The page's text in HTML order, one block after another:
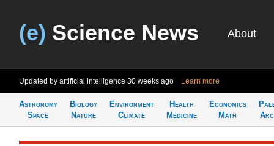
(e) Science News About
Updated by artificial intelligence 30 weeks ago Learn more
Astronomy
Space
Biology
Nature
Environment
Climate
Health
Medicine
Economics
Math